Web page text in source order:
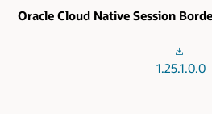
Oracle Cloud Native Session
1.25.1.0.0